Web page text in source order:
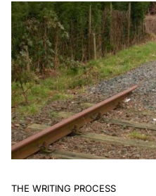
THE WRITING PROCESS